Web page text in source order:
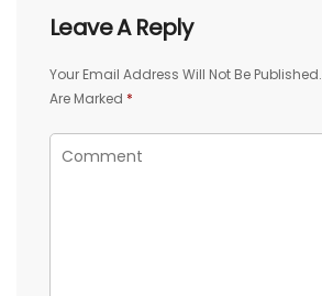
Leave A Reply
Your Email Address Will Not Be Published.
Are Marked *